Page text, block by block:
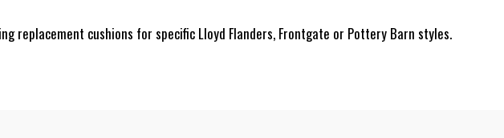
replacement cushions for specific Lloyd Flanders, Frontgate or Pottery Barn styles.